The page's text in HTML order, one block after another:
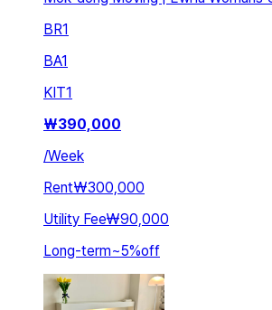
BR1
BA1
KIT1
₩390,000
/Week
Rent₩300,000
Utility Fee₩90,000
Long-term~5%off